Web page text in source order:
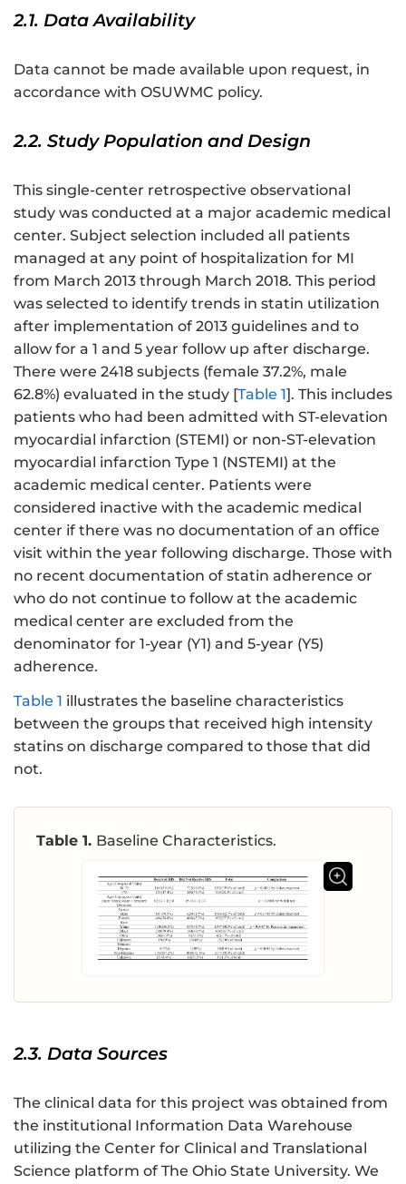
2.1. Data Availability
Data cannot be made available upon request, in
accordance with OSUWMC policy.
2.2. Study Population and Design
This single-center retrospective observational
study was conducted at a major academic medical
center. Subject selection included all patients
managed at any point of hospitalization for MI
from March 2013 through March 2018. This period
was selected to identify trends in statin utilization
after implementation of 2013 guidelines and to
allow for a 1 and 5 year follow up after discharge.
There were 2418 subjects (female 37.2%, male
62.8%) evaluated in the study [Table 1]. This includes
patients who had been admitted with ST-elevation
myocardial infarction (STEMI) or non-ST-elevation
myocardial infarction Type 1 (NSTEMI) at the
academic medical center. Patients were
considered inactive with the academic medical
center if there was no documentation of an office
visit within the year following discharge. Those with
no recent documentation of statin adherence or
who do not continue to follow at the academic
medical center are excluded from the
denominator for 1-year (Y1) and 5-year (Y5)
adherence.
Table 1 illustrates the baseline characteristics
between the groups that received high intensity
statins on discharge compared to those that did
not.
Table 1. Baseline Characteristics.
2.3. Data Sources
The clinical data for this project was obtained from
the institutional Information Data Warehouse
utilizing the Center for Clinical and Translational
Science platform of The Ohio State University. We